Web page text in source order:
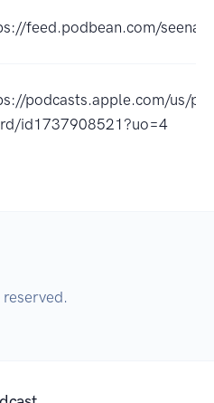
feed.podbean.com/
podcasts.apple.com/us/
id1737908521?uo=4